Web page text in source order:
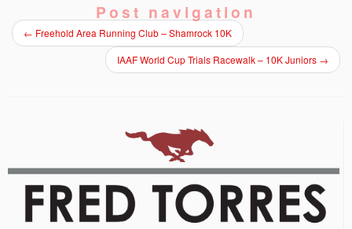
Post navigation
← Freehold Area Running Club – Shamrock 10K
IAAF World Cup Trials Racewalk – 10K Juniors →